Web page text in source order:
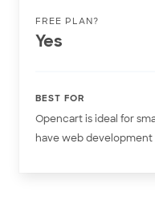
FREE PLAN?
Yes
BEST FOR
Opencart is ideal for
have web